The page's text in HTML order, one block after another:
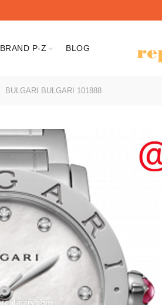
BRAND P-Z BLOG
BULGARI BULGARI 101888